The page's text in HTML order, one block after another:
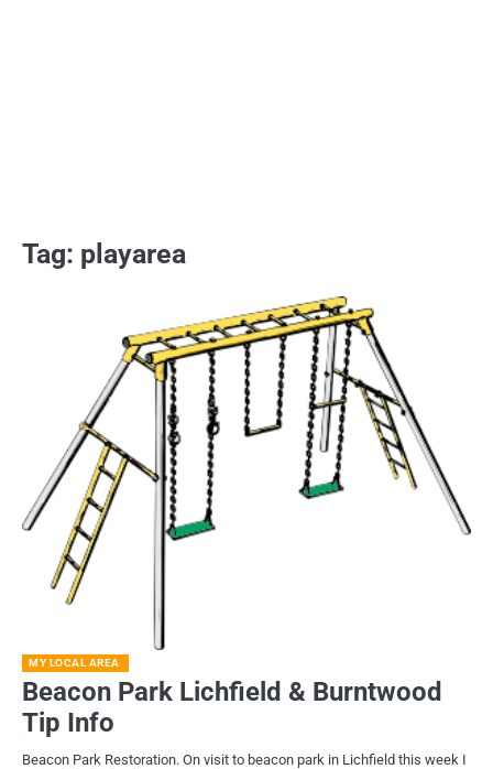
Tag: playarea
MY LOCAL AREA
Beacon Park Lichfield & Burntwood
Tip Info
Beacon Park Restoration. On visit to beacon park in Lichfield this week I